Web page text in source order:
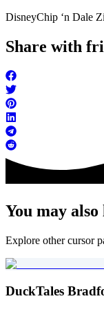
DisneyChip ‘n Dale
Share with
You may also
Explore other cursor
DuckTales